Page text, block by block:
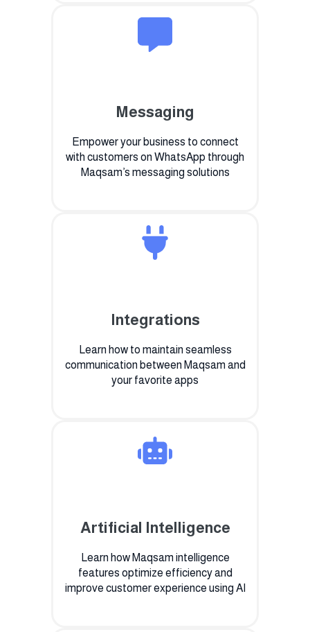
Messaging
Empower your business to connect
with customers on WhatsApp through
Maqsam’s messaging solutions
Integrations
Learn how to maintain seamless
communication between Maqsam and
your favorite apps
Artificial Intelligence
Learn how Maqsam intelligence
features optimize efficiency and
improve customer experience using AI